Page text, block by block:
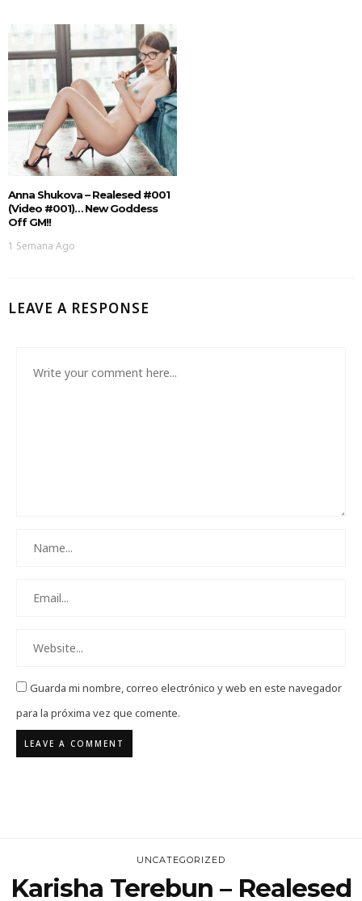
Anna Shukova – Realesed #001
(Video #001)… New Goddess
Off GM!!
1 Semana Ago
LEAVE A RESPONSE
Guarda mi nombre, correo electrónico y web en este navegador
para la próxima vez que comente.
UNCATEGORIZED
Karisha Terebun – Realesed